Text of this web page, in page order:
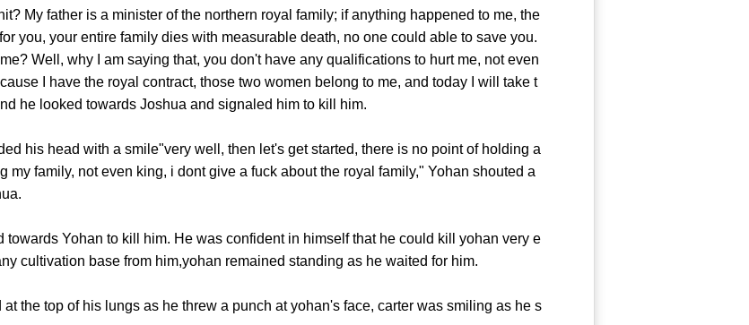
My father is a minister of the northern royal family; if anything happened to me, the
you, your entire family dies with measurable death, no one could able to save you.
Well, why I am saying that, you don't have any qualifications to hurt me, not even
I have the royal contract, those two women belong to me, and today I will take t
he looked towards Joshua and signaled him to kill him.
his head with a smile"very well, then let's get started, there is no point of holding a
my family, not even king, i dont give a fuck about the royal family," Yohan shouted a
Yohan to kill him. He was confident in himself that he could kill yohan very e
cultivation base from him,yohan remained standing as he waited for him.
top of his lungs as he threw a punch at yohan's face, carter was smiling as he s